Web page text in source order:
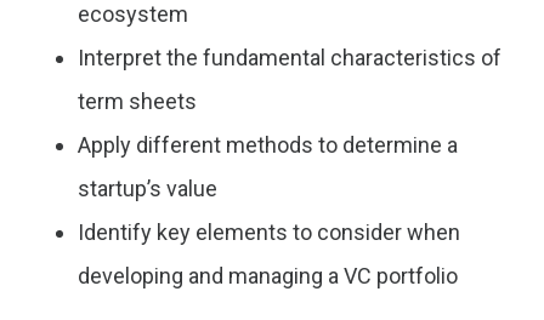
ecosystem
Interpret the fundamental characteristics of
term sheets
Apply different methods to determine a
startup’s value
Identify key elements to consider when
developing and managing a VC portfolio